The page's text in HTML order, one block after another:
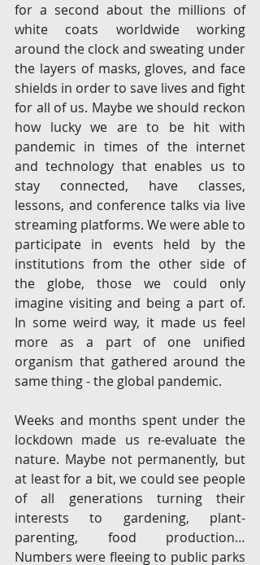
for a second about the millions of
white coats worldwide working
around the clock and sweating under
the layers of masks, gloves, and face
shields in order to save lives and fight
for all of us. Maybe we should reckon
how lucky we are to be hit with
pandemic in times of the internet
and technology that enables us to
stay connected, have classes,
lessons, and conference talks via live
streaming platforms. We were able to
participate in events held by the
institutions from the other side of
the globe, those we could only
imagine visiting and being a part of.
In some weird way, it made us feel
more as a part of one unified
organism that gathered around the
same thing - the global pandemic.
Weeks and months spent under the
lockdown made us re-evaluate the
nature. Maybe not permanently, but
at least for a bit, we could see people
of all generations turning their
interests to gardening, plant-
parenting, food production…
Numbers were fleeing to public parks